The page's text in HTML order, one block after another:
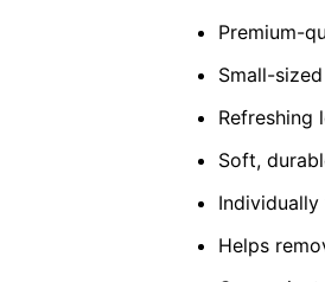
Premium-
Small-
Refreshing
Soft,
Helps